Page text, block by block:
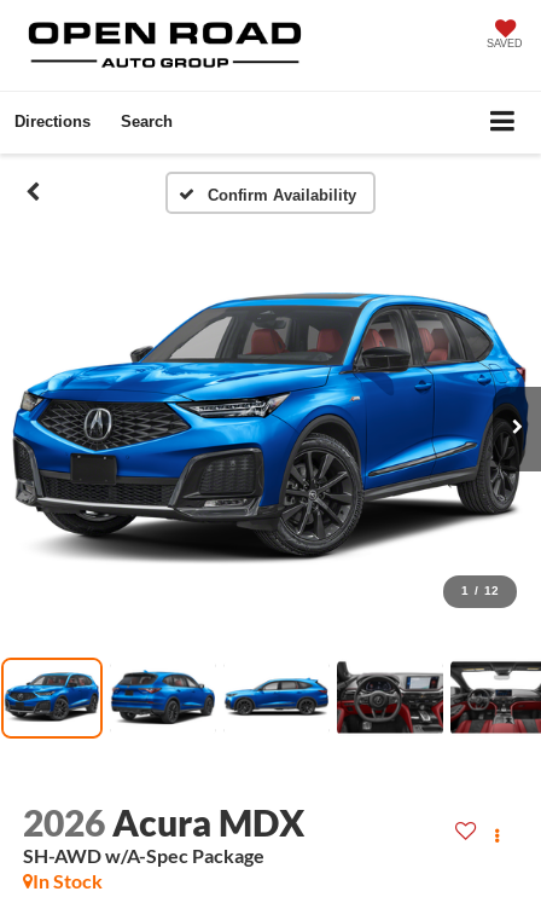
SAVED
Directions Search
Confirm Availability
1 / 12
2026 Acura MDX
SH-AWD w/A-Spec Package
In Stock